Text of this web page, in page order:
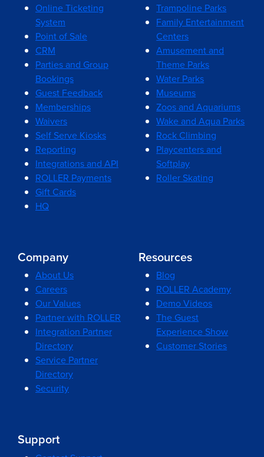
Online Ticketing
System
Point of Sale
CRM
Parties and Group
Bookings
Guest Feedback
Memberships
Waivers
Self Serve Kiosks
Reporting
Integrations and API
ROLLER Payments
Gift Cards
HQ
Trampoline Parks
Family Entertainment
Centers
Amusement and
Theme Parks
Water Parks
Museums
Zoos and Aquariums
Wake and Aqua Parks
Rock Climbing
Playcenters and
Softplay
Roller Skating
Company
About Us
Careers
Our Values
Partner with ROLLER
Integration Partner
Directory
Service Partner
Directory
Security
Resources
Blog
ROLLER Academy
Demo Videos
The Guest
Experience Show
Customer Stories
Support